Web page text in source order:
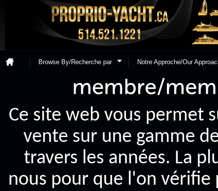
Browse By/Recherche par Notre Approche/Our
Ce site web vous permet
vente sur une gamme
travers les années. La
nous pour que l'on